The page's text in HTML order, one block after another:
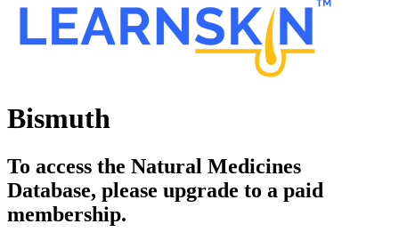
Bismuth
To access the Natural Medicines
Database, please upgrade to a paid
membership.